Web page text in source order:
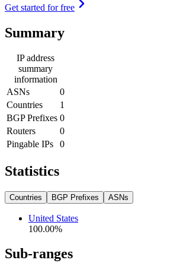
Get started for free
Summary
IP address
summary
information
ASNs
0
Countries
1
BGP Prefixes 0
Routers
0
Pingable IPs
0
Statistics
Countries BGP Prefixes ASNs
United States
100.00%
Sub-ranges